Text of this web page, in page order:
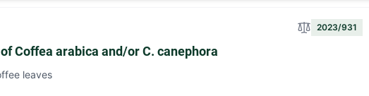
2023/931
Coffea arabica and/or C. canephora
leaves